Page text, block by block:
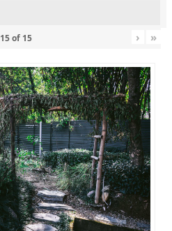
15of 15 › »